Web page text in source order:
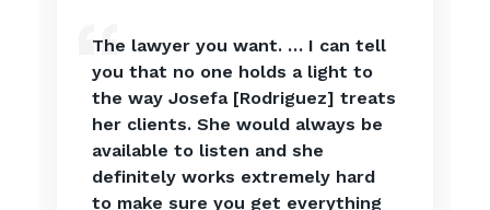
The lawyer you want. … I can tell
you that no one holds a light to
the way Josefa [Rodriguez] treats
her clients. She would always be
available to listen and she
definitely works extremely hard
to make sure you get everything